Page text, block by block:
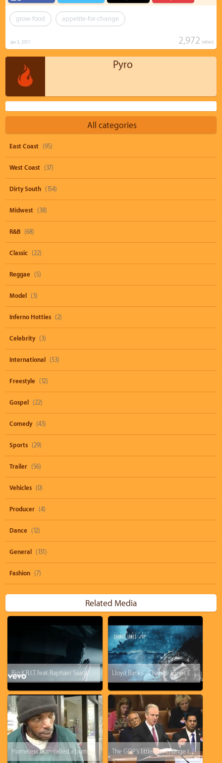
grow-food appetite-for-change
2,972 views
Jan 3, 2017
Pyro
All categories
East Coast (95)
West Coast (37)
Dirty South (154)
Midwest (38)
R&B (68)
Classic (22)
Reggae (5)
Model (3)
Inferno Hotties (2)
Celebrity (3)
International (53)
Freestyle (12)
Gospel (22)
Comedy (43)
Sports (29)
Trailer (56)
Vehicles (0)
Producer (4)
Dance (12)
General (131)
Fashion (7)
Related Media
Big K.R.I.T. feat. Raphael Saadiq - Soul Food Lloyd Banks - Change Lanes (ft. Curren$y, Big Krit)
Homeless man called a bum, this will change your perspective The GOP's little rule change they hoped you wouldn't notice